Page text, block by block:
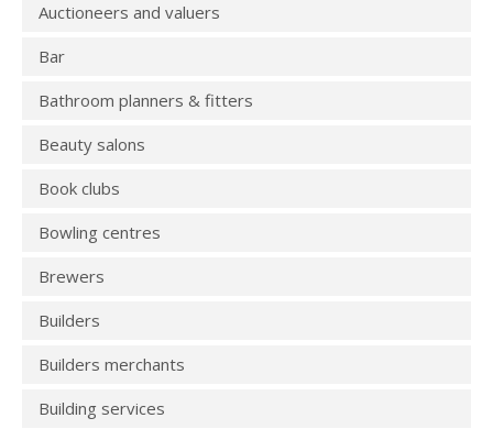
Auctioneers and valuers
Bar
Bathroom planners & fitters
Beauty salons
Book clubs
Bowling centres
Brewers
Builders
Builders merchants
Building services